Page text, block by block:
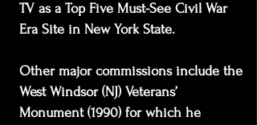
TV as a Top Five Must-See Civil War
Era Site in New York State.
Other major commissions include the
West Windsor (NJ) Veterans’
Monument (1990) for which he